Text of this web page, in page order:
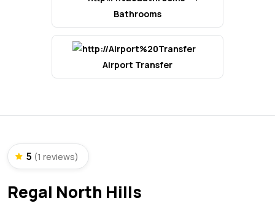
Bathrooms
Airport Transfer
5 (1 reviews)
Regal North Hills